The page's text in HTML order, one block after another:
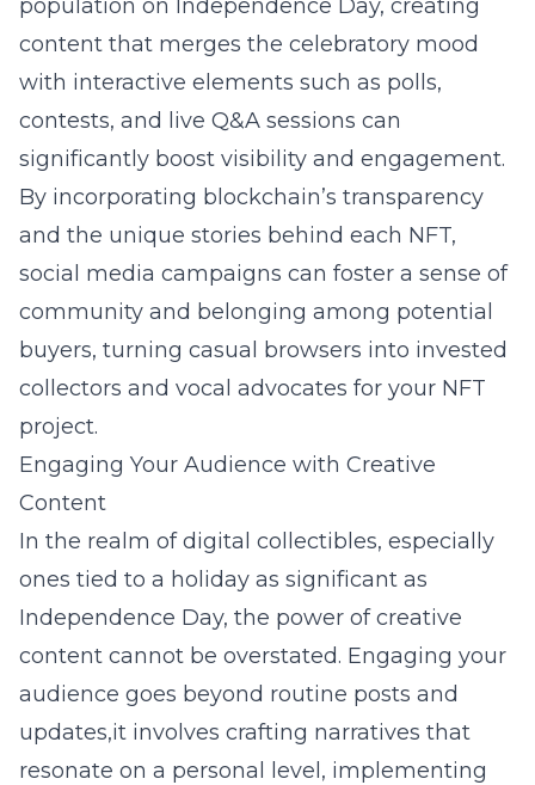
population on Independence Day, creating
content that merges the celebratory mood
with interactive elements such as polls,
contests, and live Q&A sessions can
significantly boost visibility and engagement.
By incorporating blockchain’s transparency
and the unique stories behind each NFT,
social media campaigns can foster a sense of
community and belonging among potential
buyers, turning casual browsers into invested
collectors and vocal advocates for your NFT
project.
Engaging Your Audience with Creative
Content
In the realm of digital collectibles, especially
ones tied to a holiday as significant as
Independence Day, the power of creative
content cannot be overstated. Engaging your
audience goes beyond routine posts and
updates,it involves crafting narratives that
resonate on a personal level, implementing